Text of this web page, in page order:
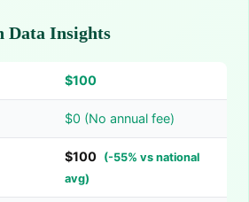
Data Insights
$100
$0 (No annual fee)
$100 (-55% vs national
avg)